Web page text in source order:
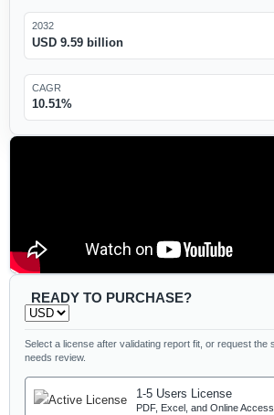
2032
USD 9.59 billion
CAGR
10.51%
READY TO PURCHASE?
Select a license after validating report fit, or request the
needs review.
1-5 Users License
PDF, Excel, and Online Access